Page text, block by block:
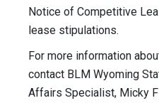
Notice of Competitive
lease stipulations.
For more information
contact BLM Wyoming
Affairs Specialist, Micky